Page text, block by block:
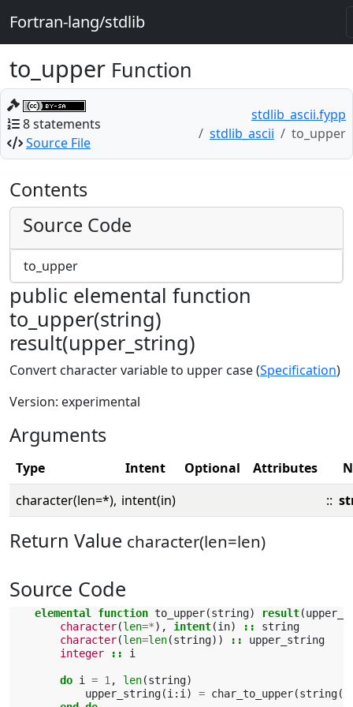
Fortran-lang/stdlib
to_upper Function
8 statements
Source File
stdlib_ascii.fypp
stdlib_ascii
to_upper
Contents
Source Code
to_upper
public elemental function
to_upper(string)
result(upper_string)
Convert character variable to upper case (Specification)
Version: experimental
Arguments
Type Intent Optional Attributes
character(len=*), intent(in) ::
Return Value character(len=len)
Source Code
elemental function to_upper(string) result(
character(len=*), intent(in) ::
string
character(len=len(string)) ::
upper_string
integer
:: i
do i = 1 , len(string)
upper_string(i : i ) = char_to_upper(string(